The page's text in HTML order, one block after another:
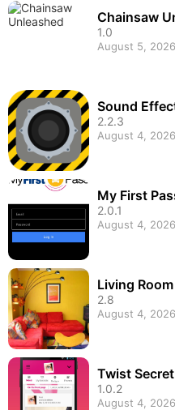
Chainsaw
1.0
August 5, 2026
Sound
2.2.3
August 4, 2026
My First
2.0.1
August 4, 2026
Living
2.8
August 4, 2026
Twist Secret
1.0.2
August 4, 2026